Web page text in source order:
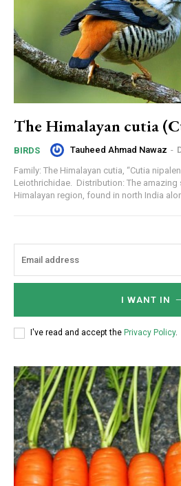
The Himalayan cutia
BIRDS Tauheed Ahmad Nawaz -
Family: The Himalayan cutia, “Cutia
Leiothrichidae. Distribution: The amazing
Himalayan region, found in north India
I WANT IN
I've read and accept the Privacy Policy.